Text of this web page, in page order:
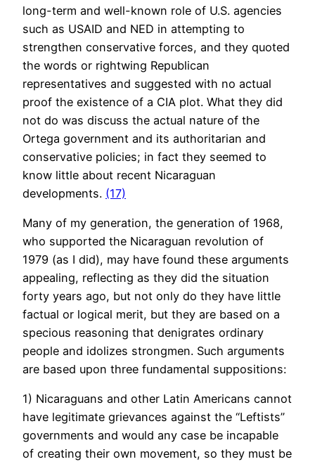
long-term and well-known role of U.S. agencies
such as USAID and NED in attempting to
strengthen conservative forces, and they quoted
the words or rightwing Republican
representatives and suggested with no actual
proof the existence of a CIA plot. What they did
not do was discuss the actual nature of the
Ortega government and its authoritarian and
conservative policies; in fact they seemed to
know little about recent Nicaraguan
developments. (17)
Many of my generation, the generation of 1968,
who supported the Nicaraguan revolution of
1979 (as I did), may have found these arguments
appealing, reflecting as they did the situation
forty years ago, but not only do they have little
factual or logical merit, but they are based on a
specious reasoning that denigrates ordinary
people and idolizes strongmen. Such arguments
are based upon three fundamental suppositions:
1) Nicaraguans and other Latin Americans cannot
have legitimate grievances against the “Leftists”
governments and would any case be incapable
of creating their own movement, so they must be